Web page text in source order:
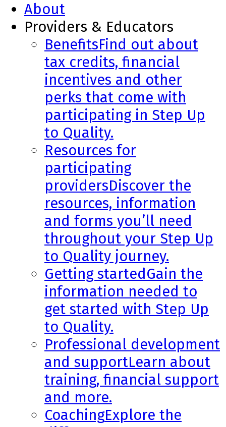
About
Providers & Educators
BenefitsFind out about
tax credits, financial
incentives and other
perks that come with
participating in Step Up
to Quality.
Resources for
participating
providersDiscover the
resources, information
and forms you’ll need
throughout your Step Up
to Quality journey.
Getting startedGain the
information needed to
get started with Step Up
to Quality.
Professional development
and supportLearn about
training, financial support
and more.
CoachingExplore the